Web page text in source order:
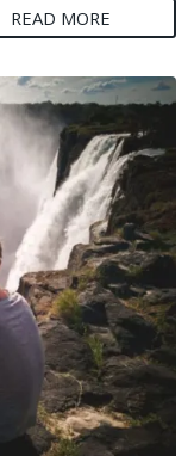
READ MORE